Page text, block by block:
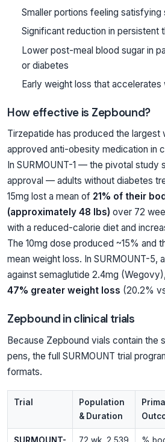
Smaller portions feeling satisfying
Significant reduction in persistent
Lower post-meal blood sugar in
or diabetes
Early weight loss that
How effective is Zepbound?
Tirzepatide has produced the largest
approved anti-obesity medication in
In SURMOUNT-1 — the pivotal study
approval — adults without diabetes
15mg lost a mean of 21% of their
(approximately 48 lbs) over 72
with a reduced-calorie diet and
The 10mg dose produced ~15% and
mean weight loss. In SURMOUNT-5,
against semaglutide 2.4mg
47% greater weight loss (20.2%
Zepbound in clinical trials
Because Zepbound vials contain the
pens, the full SURMOUNT trial
formats.
Trial
Population
& Duration